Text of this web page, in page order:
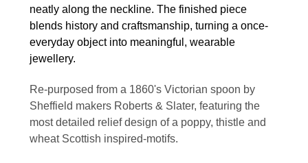
neatly along the neckline. The finished piece
blends history and craftsmanship, turning a once-
everyday object into meaningful, wearable
jewellery.
Re-purposed from a 1860's Victorian spoon by
Sheffield makers Roberts & Slater, featuring the
most detailed relief design of a poppy, thistle and
wheat Scottish inspired-motifs.